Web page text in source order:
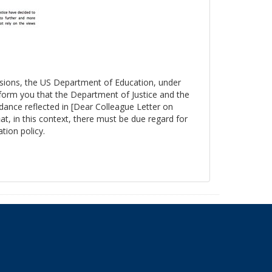
the US Department of Education, under
you that the Department of Justice and the
reflected in [Dear Colleague Letter on
in this context, there must be due regard for
policy.